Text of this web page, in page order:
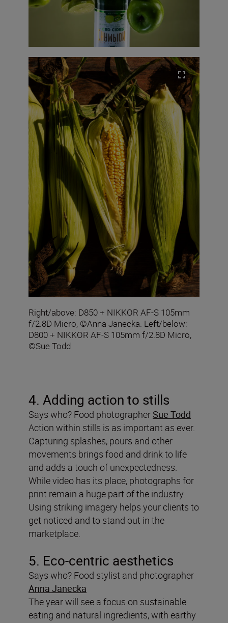
Right/above: D850 + NIKKOR AF-S 105mm
f/2.8D Micro, ©Anna Janecka. Left/below:
D800 + NIKKOR AF-S 105mm f/2.8D Micro,
©Sue Todd
4. Adding action to stills
Says who? Food photographerSue Todd
Action within stills is as important as ever.
Capturing splashes, pours and other
movements brings food and drink to life
and adds a touch of unexpectedness.
While video has its place, photographs for
print remain a huge part of the industry.
Using striking imagery helps your clients to
get noticed and to stand out in the
marketplace.
5. Eco-centric aesthetics
Says who? Food stylist and photographer
Anna Janecka
The year will see a focus on sustainable
eating and natural ingredients, with earthy